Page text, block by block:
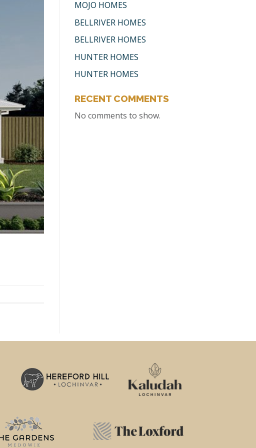
MOJO HOMES
BELLRIVER HOMES
BELLRIVER HOMES
HUNTER HOMES
HUNTER HOMES
RECENT COMMENTS
No comments to show.